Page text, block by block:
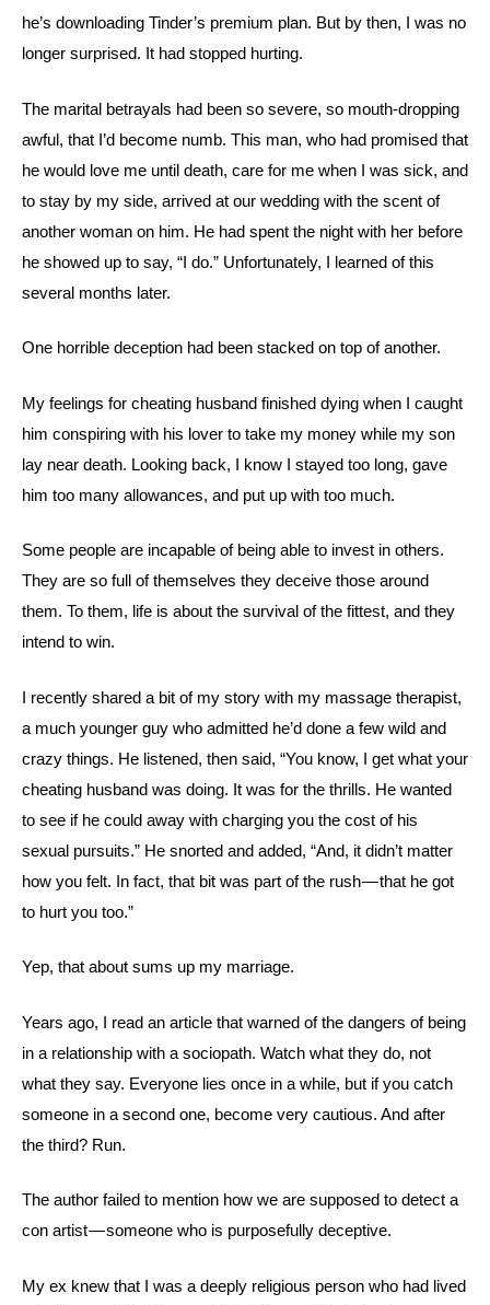
he’s downloading Tinder’s premium plan. But by then, I was no
longer surprised. It had stopped hurting.
The marital betrayals had been so severe, so mouth-dropping
awful, that I’d become numb. This man, who had promised that
he would love me until death, care for me when I was sick, and
to stay by my side, arrived at our wedding with the scent of
another woman on him. He had spent the night with her before
he showed up to say, “I do.” Unfortunately, I learned of this
several months later.
One horrible deception had been stacked on top of another.
My feelings for cheating husband finished dying when I caught
him conspiring with his lover to take my money while my son
lay near death. Looking back, I know I stayed too long, gave
him too many allowances, and put up with too much.
Some people are incapable of being able to invest in others.
They are so full of themselves they deceive those around
them. To them, life is about the survival of the fittest, and they
intend to win.
I recently shared a bit of my story with my massage therapist,
a much younger guy who admitted he’d done a few wild and
crazy things. He listened, then said, “You know, I get what your
cheating husband was doing. It was for the thrills. He wanted
to see if he could away with charging you the cost of his
sexual pursuits.” He snorted and added, “And, it didn’t matter
how you felt. In fact, that bit was part of the rush — that he got
to hurt you too.”
Yep, that about sums up my marriage.
Years ago, I read an article that warned of the dangers of being
in a relationship with a sociopath. Watch what they do, not
what they say. Everyone lies once in a while, but if you catch
someone in a second one, become very cautious. And after
the third? Run.
The author failed to mention how we are supposed to detect a
con artist — someone who is purposefully deceptive.
My ex knew that I was a deeply religious person who had lived